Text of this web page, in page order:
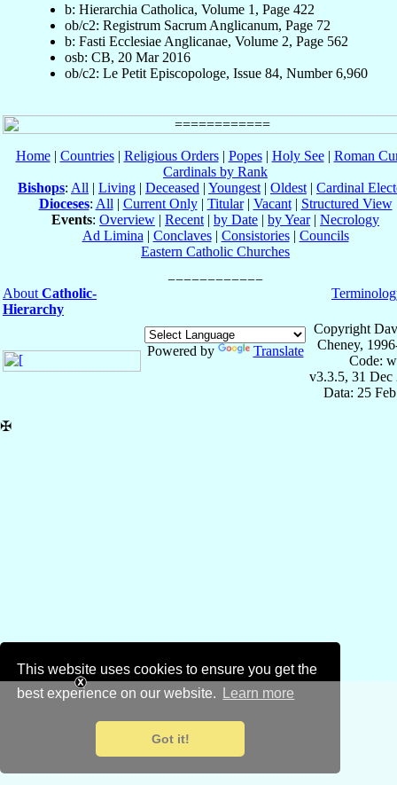
This website uses cookies to ensure you get the
best experience on our website.
Learn more
Got it!
b: Hierarchia Catholica, Volume 1, Page 422
ob/c2: Registrum Sacrum Anglicanum, Page 72
b: Fasti Ecclesiae Anglicanae, Volume 2, Page 562
osb: CB, 20 Mar 2016
ob/c2: Le Petit Episcopologe, Issue 84, Number 6,960
Home| Countries| Religious Orders| Popes| Holy See| Roman
Cardinals by Rank
Bishops: All | Living | Deceased | Youngest | Oldest | Cardinal
Dioceses: All | Current Only| Titular| Vacant| Structured View
Events: Overview | Recent | by Date | by Year| Necrology
Ad Limina | Conclaves| Consistories| Councils
Eastern Catholic Churches
About Catholic-
Hierarchy
Powered by Translate
Copyright
Cheney,
Code:
v3.3.5, 31 Dec
Data: 25
✠